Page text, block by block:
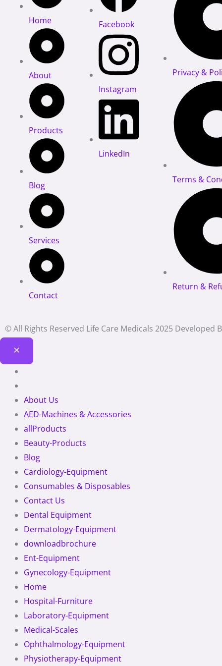
Stud
(61-
504)
quantity
Home
About
Products
Blog
Services
Contact
Facebook
Instagram
LinkedIn
Privacy &
Terms &
Return &
© All Rights Reserved Life Care Medicals 2025 Developed
About Us
AED-Machines & Accessories
allProducts
Beauty-Products
Blog
Cardiology-Equipment
Consumables & Disposables
Contact Us
Dental Equipment
Dermatology-Equipment
downloadbrochure
Ent-Equipment
Gynecology-Equipment
Home
Hospital-Furniture
Laboratory-Equipment
Medical-Scales
Ophthalmology-Equipment
Physiotherapy-Equipment